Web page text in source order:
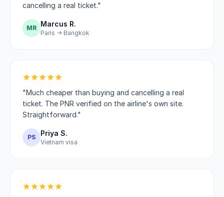
cancelling a real ticket."
MR Marcus R.
Paris → Bangkok
"Much cheaper than buying and cancelling a real
ticket. The PNR verified on the airline's own site.
Straightforward."
PS Priya S.
Vietnam visa